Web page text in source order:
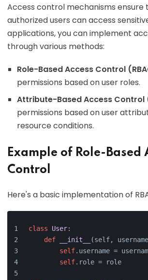
Access control mechanisms ensure
authorized users can access
applications, you can implement
through various methods:
Role-Based Access Control
permissions based on user roles.
Attribute-Based Access Control
permissions based on user
resource conditions.
Example of Role-Based
Control
Here's a basic implementation of
class User:
def
__init__ (self,
self.username =
self.role = role